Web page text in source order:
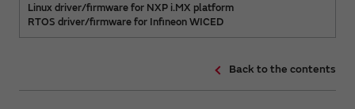
Linux driver/firmware for NXP i.MX platform
RTOS driver/firmware for Infineon WICED
Back to the contents